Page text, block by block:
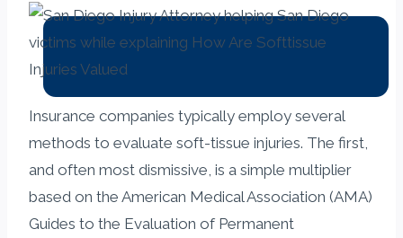
Insurance companies typically employ several
methods to evaluate soft-tissue injuries. The first,
and often most dismissive, is a simple multiplier
based on the American Medical Association (AMA)
Guides to the Evaluation of Permanent